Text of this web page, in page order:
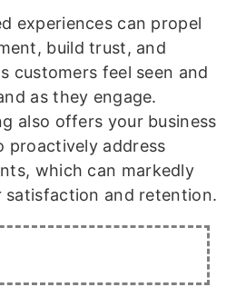
experiences can propel
build trust, and
customers feel seen and
as they engage.
also offers your business
address
which can markedly
satisfaction and retention.